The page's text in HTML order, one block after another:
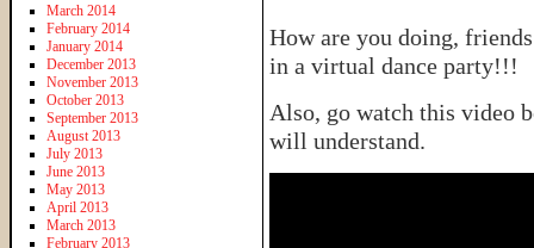
How are you doing,
in a virtual dance party!!!
Also, go watch this video
will understand.
March 2014
February 2014
January 2014
December 2013
November 2013
October 2013
September 2013
August 2013
July 2013
June 2013
May 2013
April 2013
March 2013
February 2013